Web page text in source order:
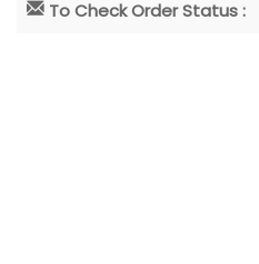
To Check Order Status :